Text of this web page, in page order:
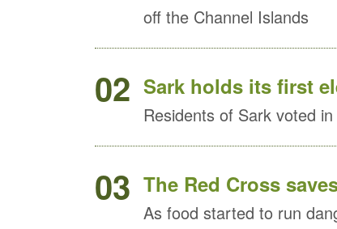
off the Channel Islands
02 Sark holds its first
Residents of Sark voted
03 The Red Cross
As food started to run